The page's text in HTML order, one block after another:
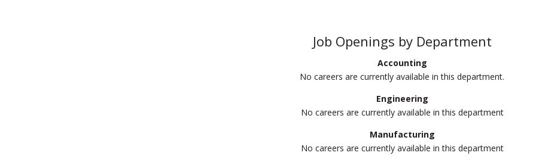
Job Openings by Department
Accounting
No careers are currently available in this department.
Engineering
No careers are currently available in this department
Manufacturing
No careers are currently available in this department